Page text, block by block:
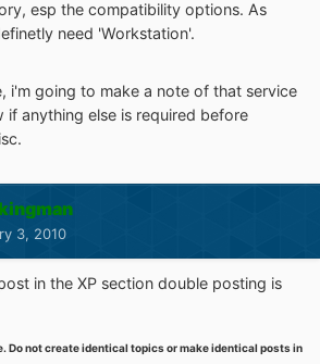
esp the compatibility options. As
need 'Workstation'.
i'm going to make a note of that service
anything else is required before
3, 2010
in the XP section double posting is
Do not create identical topics or make identical posts in